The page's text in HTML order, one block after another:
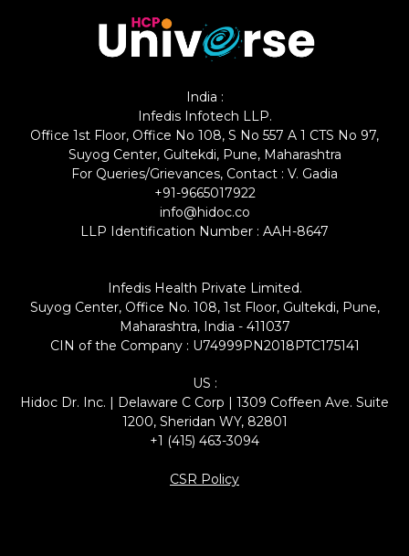
India :
Infedis Infotech LLP.
Office 1st Floor, Office No 108, S No 557 A 1 CTS No 97,
Suyog Center, Gultekdi, Pune, Maharashtra
For Queries/Grievances, Contact : V. Gadia
+91-9665017922
info@hidoc.co
LLP Identification Number : AAH-8647
Infedis Health Private Limited.
Suyog Center, Office No. 108, 1st Floor, Gultekdi, Pune,
Maharashtra, India - 411037
CIN of the Company : U74999PN2018PTC175141
US :
Hidoc Dr. Inc. | Delaware C Corp | 1309 Coffeen Ave. Suite
1200, Sheridan WY, 82801
+1 (415) 463-3094
CSR Policy